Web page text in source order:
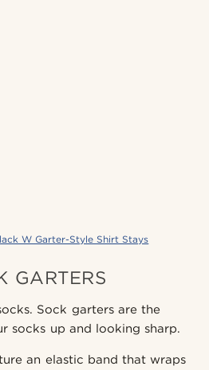
W Garter-Style Shirt Stays
GARTERS
Sock garters are the
socks up and looking sharp.
an elastic band that wraps